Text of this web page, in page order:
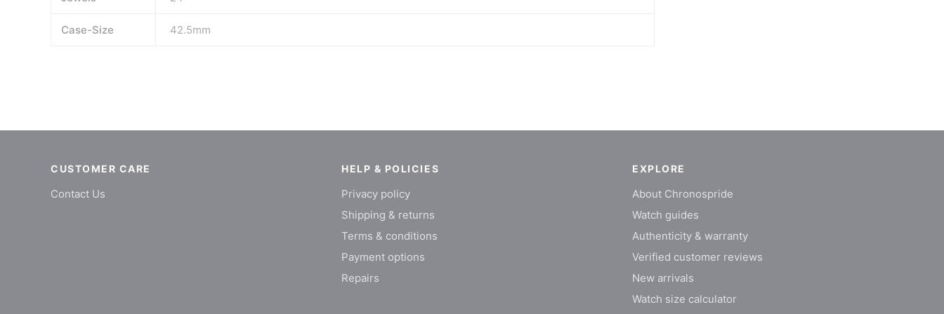
Case-Size 42.5mm
CUSTOMER CARE
Contact Us
EXPLORE
About Chronospride
Watch guides
Authenticity & warranty
Verified customer reviews
New arrivals
Watch size calculator
HELP & POLICIES
Privacy policy
Shipping & returns
Terms & conditions
Payment options
Repairs